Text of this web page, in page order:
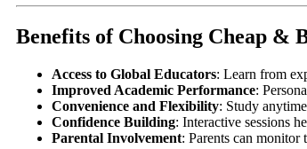
Benefits of Choosing Cheap &
Access to Global Educators: Learn from
Improved Academic Performance:
Convenience and Flexibility: Study
Confidence Building: Interactive sessions
Parental Involvement: Parents can monitor